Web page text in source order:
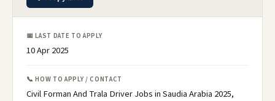
📅 LAST DATE TO APPLY
10 Apr 2025
📞 HOW TO APPLY / CONTACT
Civil Forman And Trala Driver Jobs in Saudia Arabia 2025,